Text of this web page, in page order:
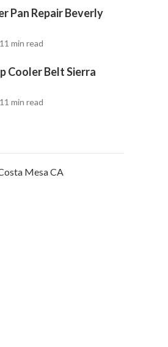
Pan Repair Beverly
11 min read
Cooler Belt Sierra
11 min read
Mesa CA